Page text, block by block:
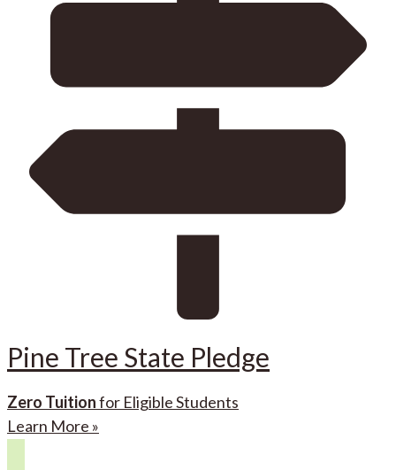
Pine Tree State Pledge
Zero Tuitionfor Eligible Students
Learn More »